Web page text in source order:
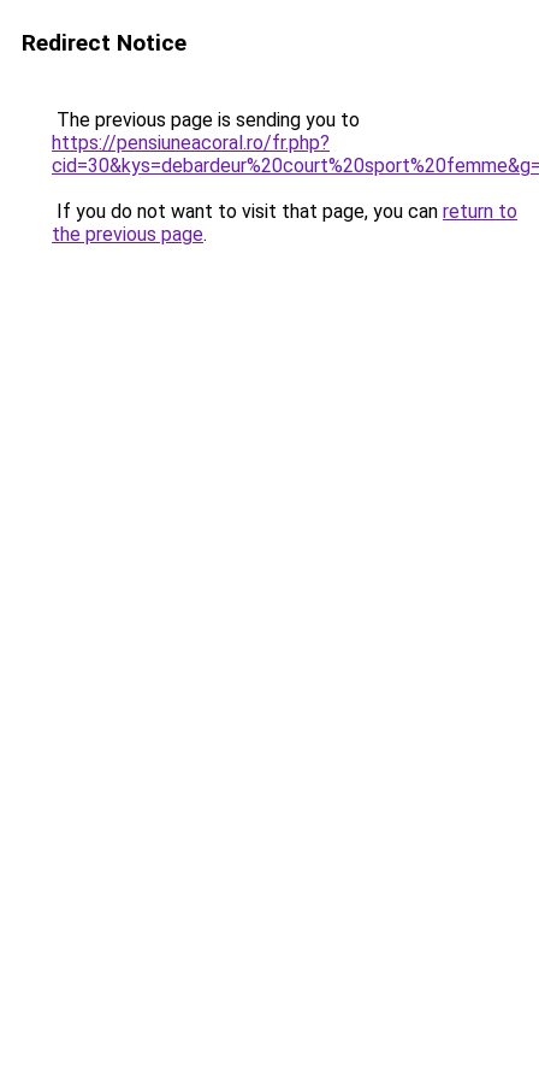
Redirect Notice
The previous page is sending you to
https://pensiuneacoral.ro/fr.php?
If you do not want to visit that page, you can return to
the previous page.